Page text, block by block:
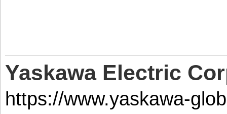
Yaskawa Electric
https://www.yaskawa-